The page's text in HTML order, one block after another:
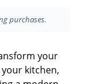
purchases.
your
kitchen,